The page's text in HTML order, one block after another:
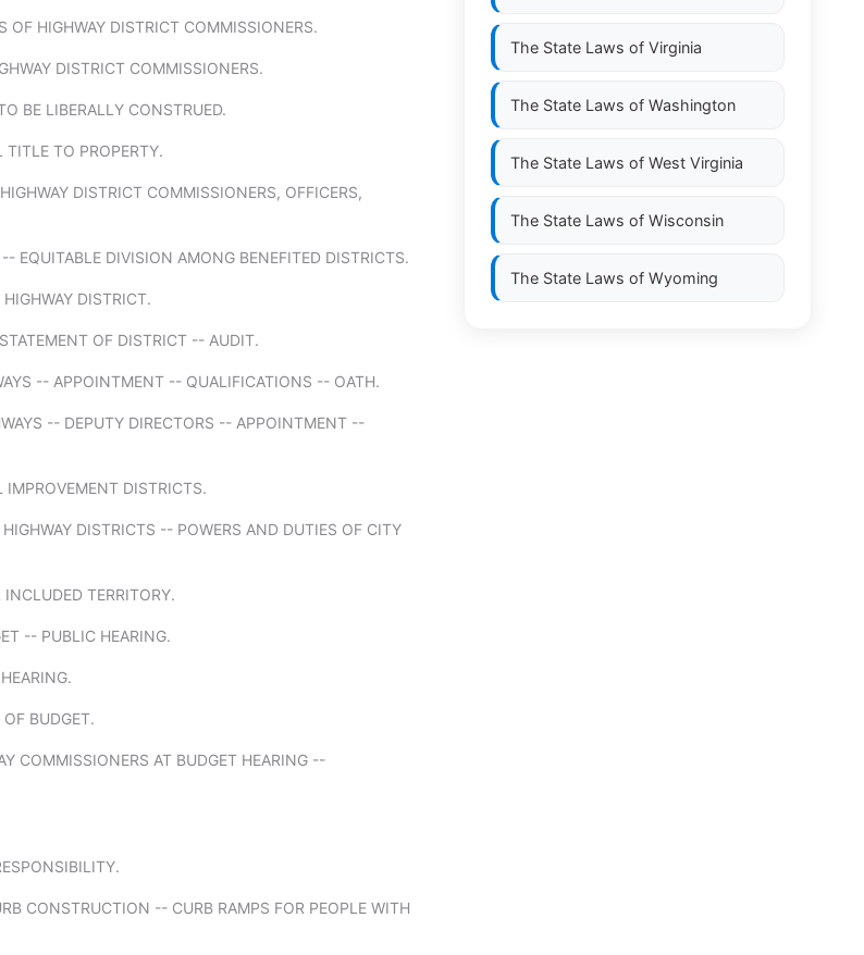
OF HIGHWAY DISTRICT COMMISSIONERS.
DISTRICT COMMISSIONERS.
BE LIBERALLY CONSTRUED.
TO PROPERTY.
DISTRICT COMMISSIONERS, OFFICERS,
EQUITABLE DIVISION AMONG BENEFITED DISTRICTS.
DISTRICT.
OF DISTRICT -- AUDIT.
-- APPOINTMENT -- QUALIFICATIONS -- OATH.
-- DEPUTY DIRECTORS -- APPOINTMENT --
DISTRICTS.
DISTRICTS -- POWERS AND DUTIES OF CITY
TERRITORY.
-- PUBLIC HEARING.
BUDGET.
COMMISSIONERS AT BUDGET HEARING --
CONSTRUCTION -- CURB RAMPS FOR PEOPLE WITH
The State Laws of Virginia
The State Laws of Washington
The State Laws of West Virginia
The State Laws of Wisconsin
The State Laws of Wyoming